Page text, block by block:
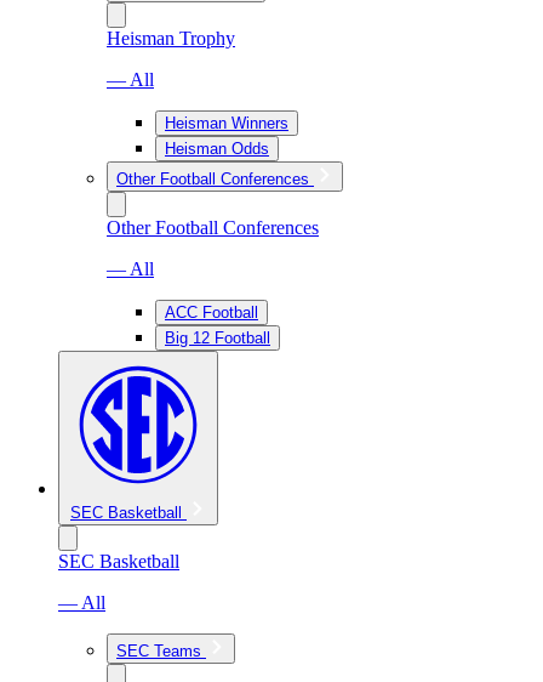
Heisman Trophy
— All
Heisman Winners
Heisman Odds
Other Football Conferences
Other Football Conferences
— All
ACC Football
Big 12 Football
SEC Basketball
SEC Basketball
— All
SEC Teams